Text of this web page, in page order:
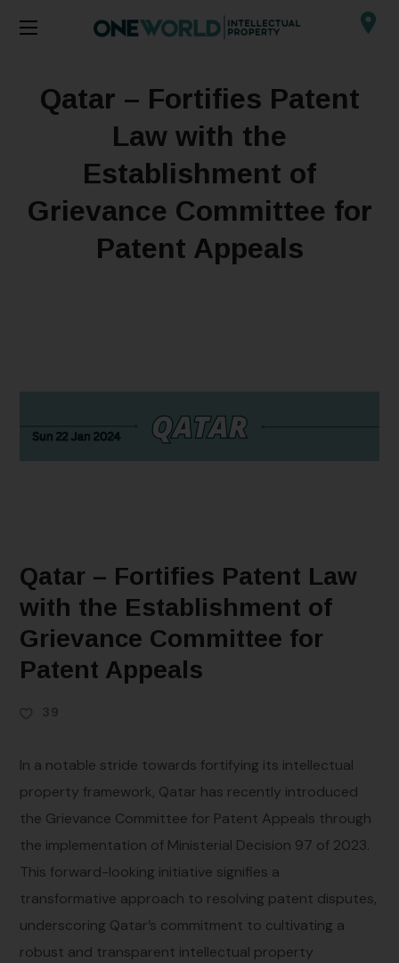
Qatar – Fortifies Patent
Law with the
Establishment of
Grievance Committee for
Patent Appeals
Qatar – Fortifies Patent Law
with the Establishment of
Grievance Committee for
Patent Appeals
39
In a notable stride towards fortifying its intellectual
property framework, Qatar has recently introduced
the Grievance Committee for Patent Appeals through
the implementation of Ministerial Decision 97 of 2023.
This forward-looking initiative signifies a
transformative approach to resolving patent disputes,
underscoring Qatar’s commitment to cultivating a
robust and transparent intellectual property